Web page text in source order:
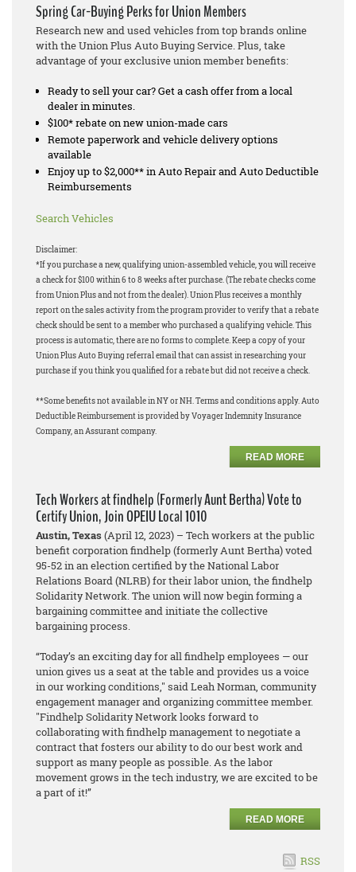
Spring Car-Buying Perks for Union Members
Research new and used vehicles from top brands online
with the Union Plus Auto Buying Service. Plus, take
advantage of your exclusive union member benefits:
Ready to sell your car? Get a cash offer from a local
dealer in minutes.
$100* rebate on new union-made cars
Remote paperwork and vehicle delivery options
available
Enjoy up to $2,000** in Auto Repair and Auto Deductible
Reimbursements
Search Vehicles
Disclaimer:
*If you purchase a new, qualifying union-assembled vehicle, you will receive
a check for $100 within 6 to 8 weeks after purchase. (The rebate checks come
from Union Plus and not from the dealer). Union Plus receives a monthly
report on the sales activity from the program provider to verify that a rebate
check should be sent to a member who purchased a qualifying vehicle. This
process is automatic, there are no forms to complete. Keep a copy of your
Union Plus Auto Buying referral email that can assist in researching your
purchase if you think you qualified for a rebate but did not receive a check.
**Some benefits not available in NY or NH. Terms and conditions apply. Auto
Deductible Reimbursement is provided by Voyager Indemnity Insurance
Company, an Assurant company.
READ MORE
Tech Workers at findhelp (Formerly Aunt Bertha) Vote to
Certify Union, Join OPEIU Local 1010
Austin, Texas(April 12, 2023) – Tech workers at the public
benefit corporation findhelp (formerly Aunt Bertha) voted
95-52 in an election certified by the National Labor
Relations Board (NLRB) for their labor union, the findhelp
Solidarity Network. The union will now begin forming a
bargaining committee and initiate the collective
bargaining process.
“Today’s an exciting day for all findhelp employees — our
union gives us a seat at the table and provides us a voice
in our working conditions," said Leah Norman, community
engagement manager and organizing committee member.
"Findhelp Solidarity Network looks forward to
collaborating with findhelp management to negotiate a
contract that fosters our ability to do our best work and
support as many people as possible. As the labor
movement grows in the tech industry, we are excited to be
a part of it!”
READ MORE
RSS